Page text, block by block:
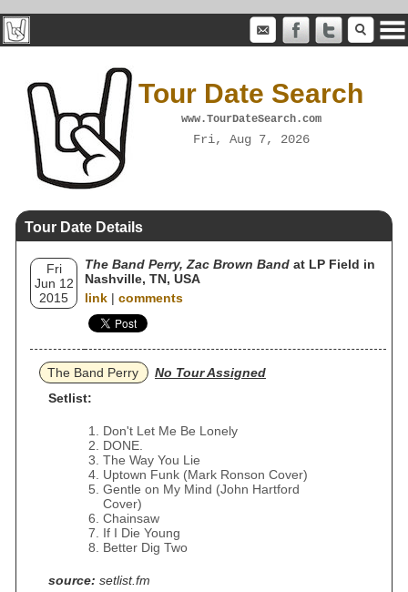
Tour Date Search
www.TourDateSearch.com
Fri, Aug 7, 2026
Tour Date Details
Fri
Jun 12
2015
The Band Perry, Zac Brown Band at LP Field in
Nashville, TN, USA
link | comments
The Band Perry
No Tour Assigned
Setlist:
Don't Let Me Be Lonely
DONE.
The Way You Lie
Uptown Funk (Mark Ronson Cover)
Gentle on My Mind (John Hartford
Cover)
Chainsaw
If I Die Young
Better Dig Two
source: setlist.fm